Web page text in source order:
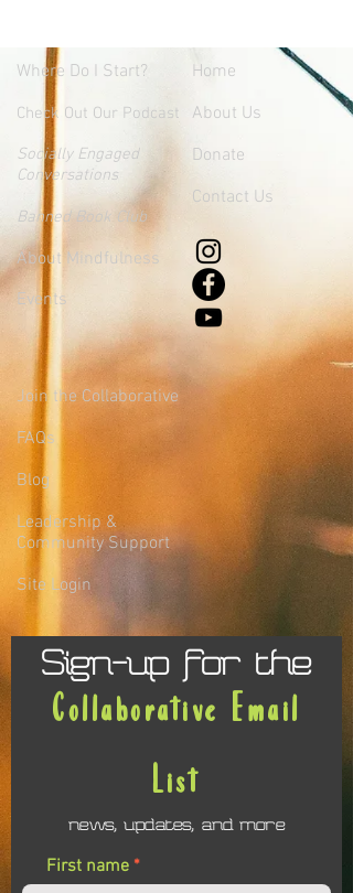
Where Do I Start?
Check Out Our Podcast
Socially Engaged
Conversations
Banned Book Club
About Mindfulness
Events
Home
About Us
Donate
Contact Us
Join the Collaborative
FAQs
Blog
Leadership &
Community Support
Site Login
Collaborative Email
List
Sign-up for the
news, updates, and more
First name